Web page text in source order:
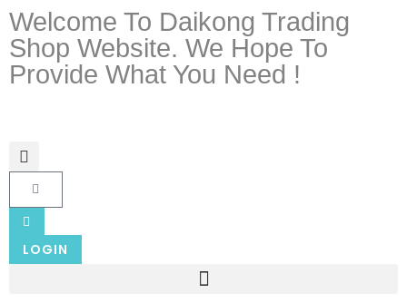
Welcome To Daikong Trading
Shop Website. We Hope To
Provide What You Need !
LOGIN